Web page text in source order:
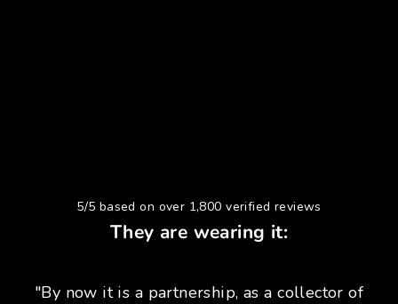
5/5 based on over 1,800 verified reviews
They are wearing it:
"By now it is a partnership, as a collector of